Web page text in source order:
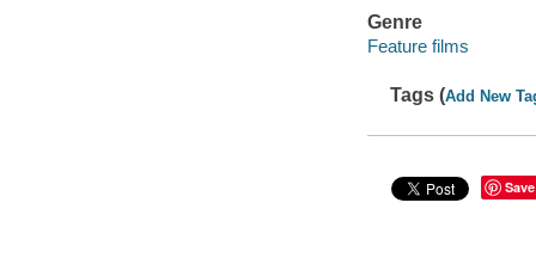
Genre
Feature films
Tags (Add New
Save